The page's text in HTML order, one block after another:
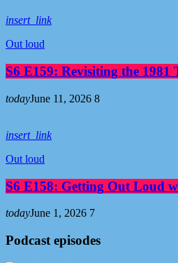
insert_link
Out loud
S6 E159: Revisiting the 1981
todayJune 11, 2026 8
insert_link
Out loud
S6 E158: Getting Out Loud
todayJune 1, 2026 7
Podcast episodes